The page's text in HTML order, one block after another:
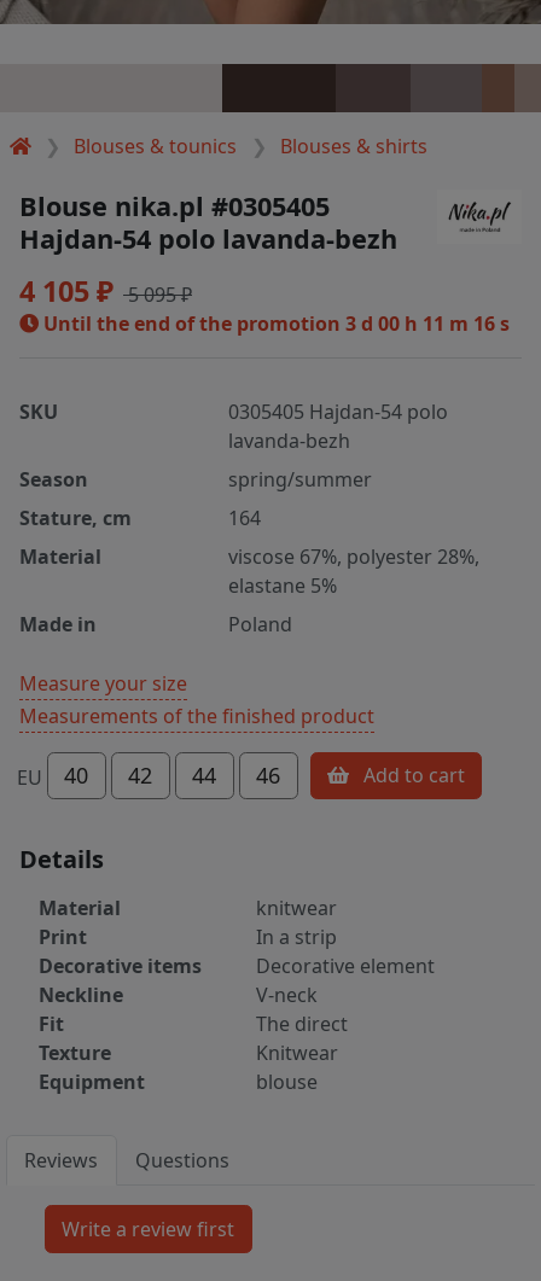
Blouses & tounics Blouses & shirts
Blouse nika.pl #0305405
Hajdan-54 polo lavanda-bezh
4 105 ₽ 5 095 ₽
Until the end of the promotion 3 d 00 h 11 m 16 s
SKU
0305405 Hajdan-54 polo
lavanda-bezh
Season
spring/summer
Stature, cm
164
Material
viscose 67%, polyester 28%,
elastane 5%
Made in
Poland
Measure your size
Measurements of the finished product
EU 40 42 44 46 Add to cart
Details
Material
knitwear
Print
In a strip
Decorative items
Decorative element
Neckline
V-neck
Fit
The direct
Texture
Knitwear
Equipment
blouse
Reviews Questions